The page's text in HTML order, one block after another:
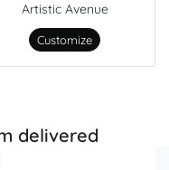
Artistic Avenue
Customize
delivered